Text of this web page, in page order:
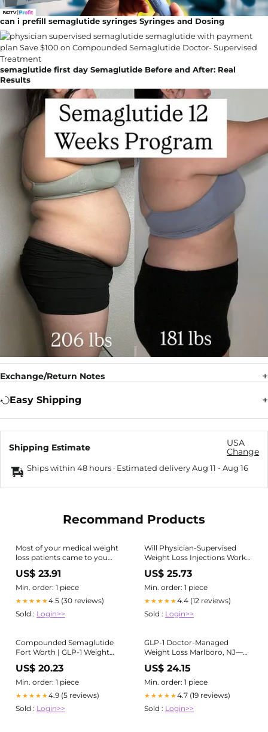
can i prefill semaglutide syringes Syringes and Dosing
semaglutide first day Semaglutide Before and After: Real
Results
Exchange/Return Notes
Easy Shipping
Shipping Estimate
USA
Change
Ships within 48 hours · Estimated deliveryAug 11 -Aug 16
Recommand Products
Most of your medical weight
loss patients came to you
after years of trying. Years of
diets that worked temporarily
and then failed. Years of being
told to "just eat less and
US$ 23.91
Min. order: 1 piece
★★★★★4.5 (30 reviews)
Sold : Login>>
Will Physician-Supervised
Weight Loss Injections Work
for Me?
US$ 25.73
Min. order: 1 piece
★★★★★4.4 (12 reviews)
Sold : Login>>
Compounded Semaglutide
Fort Worth | GLP-1 Weight
US$ 20.23
Min. order: 1 piece
★★★★★4.9 (5 reviews)
Sold : Login>>
GLP-1 Doctor-Managed
Weight Loss Marlboro, NJ—
Prime Surgicare
US$ 24.15
Min. order: 1 piece
★★★★★4.7 (19 reviews)
Sold : Login>>